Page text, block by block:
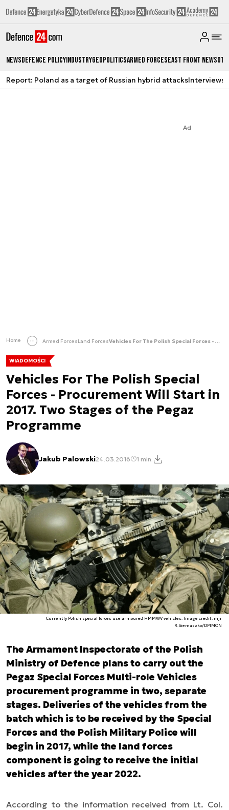
NewsDefence PolicyIndustryGeopoliticsArmed ForcesEast Front News
Report: Poland as a target of Russian hybrid attacksInterviews
Ad
Home Armed ForcesLand Forces Vehicles For The Polish Special Forces - Procurement Will Start in 2017. Two Stages of the Pegaz Programme
WIADOMOŚCI
Vehicles For The Polish Special
Forces - Procurement Will Start in
2017. Two Stages of the Pegaz
Programme
Jakub Palowski24.03.2016 1 min.
Currently Polish special forces use armoured HMMWV vehicles. Image credit: mjr
R.Siemaszko/DPIMON
The Armament Inspectorate of the Polish
Ministry of Defence plans to carry out the
Pegaz Special Forces Multi-role Vehicles
procurement programme in two, separate
stages. Deliveries of the vehicles from the
batch which is to be received by the Special
Forces and the Polish Military Police will
begin in 2017, while the land forces
component is going to receive the initial
vehicles after the year 2022.
According to the information received from Lt. Col.